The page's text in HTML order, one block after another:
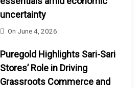
uncertainty
On June 4, 2026
Puregold Highlights Sari-Sari
Stores’ Role in Driving
Grassroots Commerce and